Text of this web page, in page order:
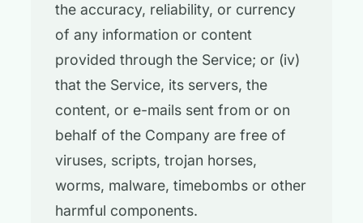
the accuracy, reliability, or currency
of any information or content
provided through the Service; or (iv)
that the Service, its servers, the
content, or e-mails sent from or on
behalf of the Company are free of
viruses, scripts, trojan horses,
worms, malware, timebombs or other
harmful components.